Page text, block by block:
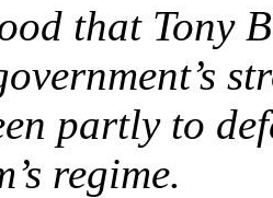
that Tony
partly to
regime.